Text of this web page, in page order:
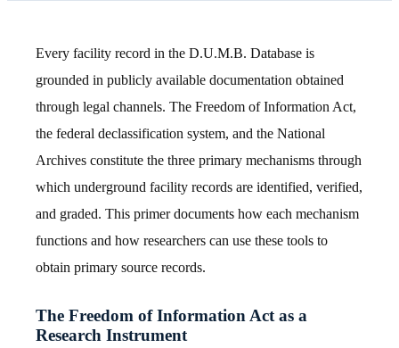
Every facility record in the D.U.M.B. Database is
grounded in publicly available documentation obtained
through legal channels. The Freedom of Information Act,
the federal declassification system, and the National
Archives constitute the three primary mechanisms through
which underground facility records are identified, verified,
and graded. This primer documents how each mechanism
functions and how researchers can use these tools to
obtain primary source records.
The Freedom of Information Act as a
Research Instrument